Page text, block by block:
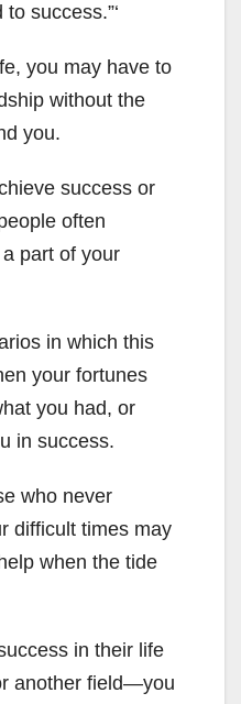
success.”‘
you may have to
without the
you.
success or
often
part of your
in which this
your fortunes
you had, or
in success.
who never
difficult times may
when the tide
in their life
another field—you